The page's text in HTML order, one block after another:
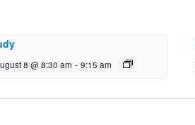
8 @ 8:30 am - 9:15 am